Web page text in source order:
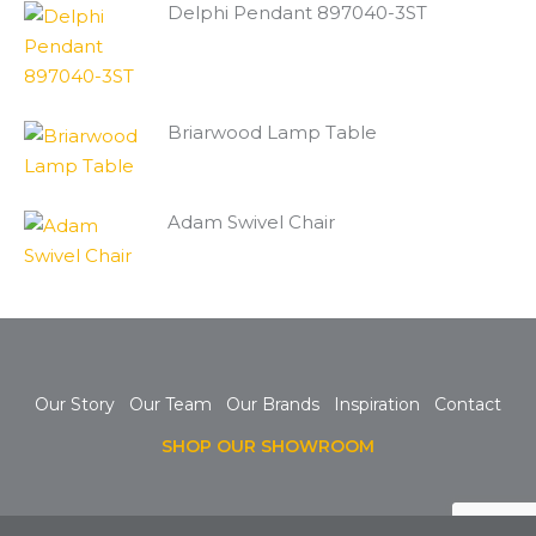
Delphi Pendant 897040-3ST
Briarwood Lamp Table
Adam Swivel Chair
Our Story Our Team Our Brands Inspiration Contact
SHOP OUR SHOWROOM